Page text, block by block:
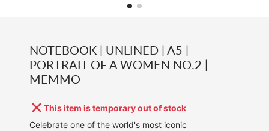
NOTEBOOK | UNLINED | A5 |
PORTRAIT OF A WOMEN NO.2 |
MEMMO
This item is temporary out of stock
Celebrate one of the world's most iconic